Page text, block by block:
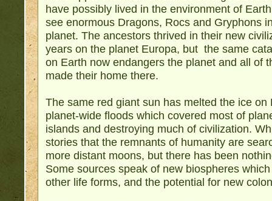
have possibly lived in the environment of
see enormous Dragons, Rocs and Gryphons
planet. The ancestors thrived in their new
years on the planet Europa, but the same
on Earth now endangers the planet and all of
made their home there.
The same red giant sun has melted the ice
planet-wide floods which covered most of
islands and destroying much of civilization.
stories that the remnants of humanity are
more distant moons, but there has been
Some sources speak of new biospheres
other life forms, and the potential for new